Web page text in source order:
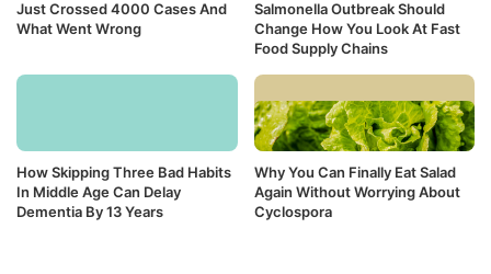
Just Crossed 4000 Cases And
What Went Wrong
Salmonella Outbreak Should
Change How You Look At Fast
Food Supply Chains
How Skipping Three Bad Habits
In Middle Age Can Delay
Dementia By 13 Years
Why You Can Finally Eat Salad
Again Without Worrying About
Cyclospora